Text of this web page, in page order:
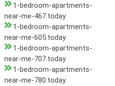
1-bedroom-apartments-
near-me-467.today
1-bedroom-apartments-
near-me-605.today
1-bedroom-apartments-
near-me-707.today
1-bedroom-apartments-
near-me-780.today